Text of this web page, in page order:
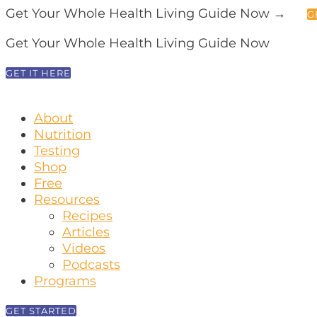
Get Your Whole Health Living Guide Now →
Get Your Whole Health Living Guide Now
GET IT HERE
About
Nutrition
Testing
Shop
Free
Resources
Recipes
Articles
Videos
Podcasts
Programs
GET STARTED